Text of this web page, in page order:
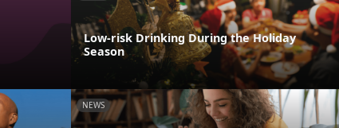
Low-risk Drinking During the Holiday
Season
NEWS